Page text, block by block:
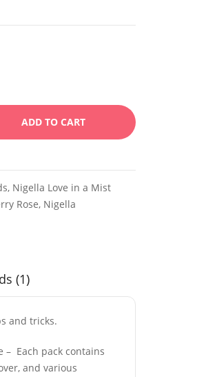
ADD TO CART
, Nigella Love in a Mist
Rose, Nigella
(1)
and tricks.
Each pack contains
and various